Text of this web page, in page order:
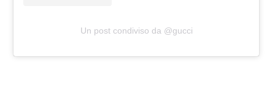
Un post condiviso da @gucci